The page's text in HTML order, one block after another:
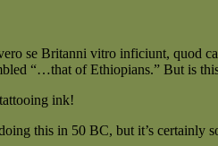
se Britanni vitro inficiunt, quod
“…that of Ethiopians.” But is
ink!
this in 50 BC, but it’s certainly